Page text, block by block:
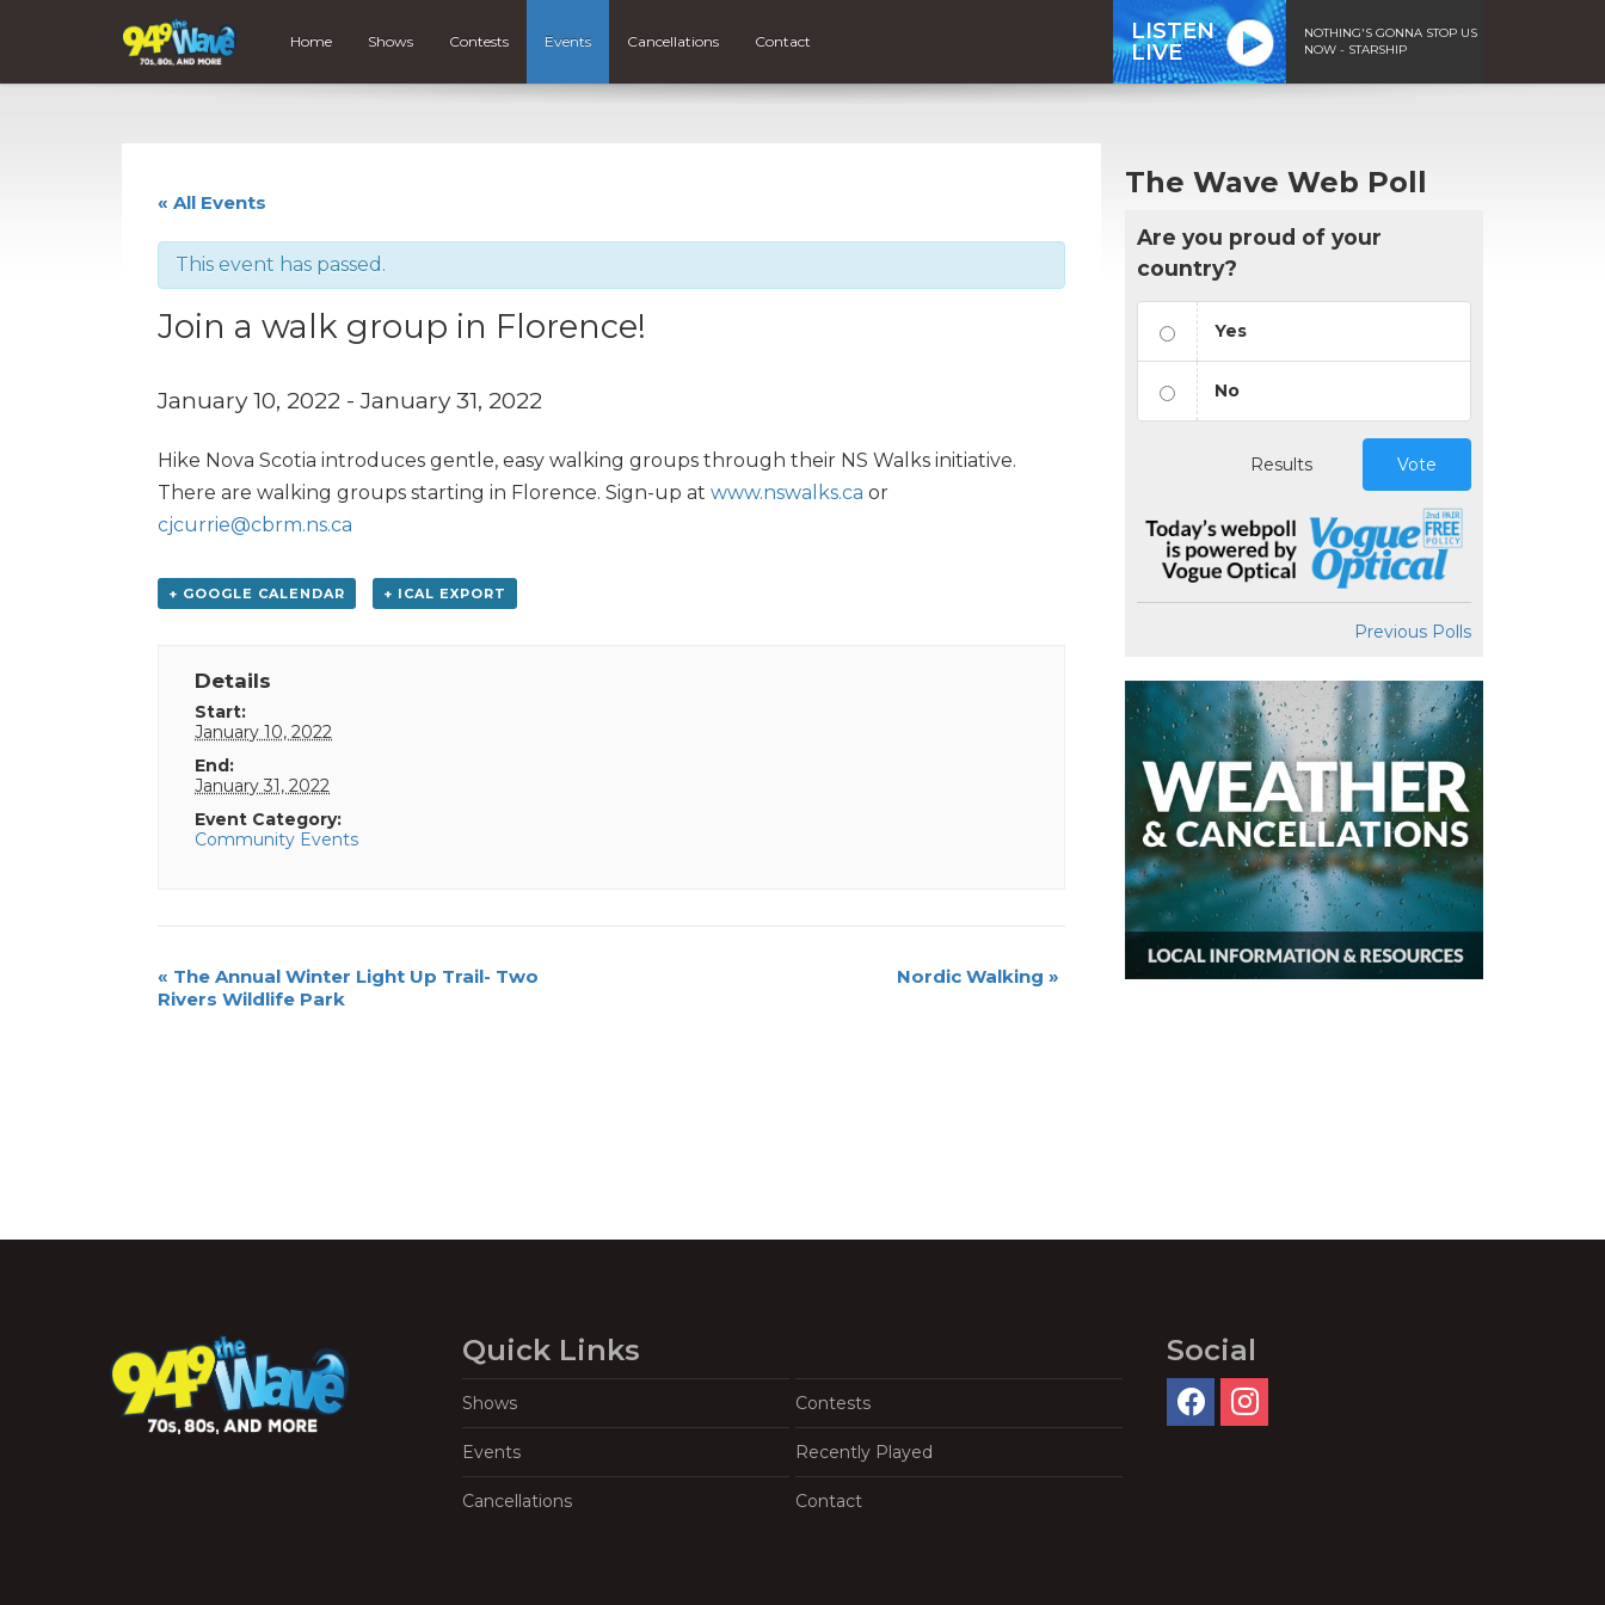
Home Shows Contests Events Cancellations Contact
LISTEN
LIVE
NOTHING'S GONNA STOP US
NOW - STARSHIP
« All Events
This event has passed.
Join a walk group in Florence!
January 10, 2022 -January 31, 2022
Hike Nova Scotia introduces gentle, easy walking groups through their NS Walks initiative.
There are walking groups starting in Florence. Sign-up at www.nswalks.ca or
cjcurrie@cbrm.ns.ca
+ GOOGLE CALENDAR + ICAL EXPORT
Details
Start:
January 10, 2022
End:
January 31, 2022
Event Category:
Community Events
Event
Navigation
« The Annual Winter Light Up Trail- Two
Rivers Wildlife Park
Nordic Walking »
The Wave Web Poll
Are you proud of your
country?
Yes
No
Results Vote
Previous Polls
Quick Links
Shows Contests
Events Recently Played
Cancellations Contact
Social